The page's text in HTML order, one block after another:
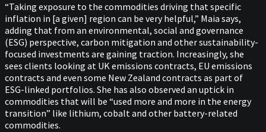
“Taking exposure to the commodities driving that specific
inflation in [a given] region can be very helpful,” Maia says,
adding that from an environmental, social and governance
(ESG) perspective, carbon mitigation and other sustainability-
focused investments are gaining traction. Increasingly, she
sees clients looking at UK emissions contracts, EU emissions
contracts and even some New Zealand contracts as part of
ESG-linked portfolios. She has also observed an uptick in
commodities that will be “used more and more in the energy
transition” like lithium, cobalt and other battery-related
commodities.